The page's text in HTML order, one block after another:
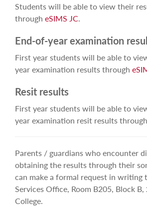
Students will be able to view their
through eSIMS JC.
End-of-year examination
First year students will be able to
year examination results through
Resit results
First year students will be able to
year examination resit results through
Parents / guardians who encounter
obtaining the results through their
can make a formal request in writing
Services Office, Room B205, Block B,
College.